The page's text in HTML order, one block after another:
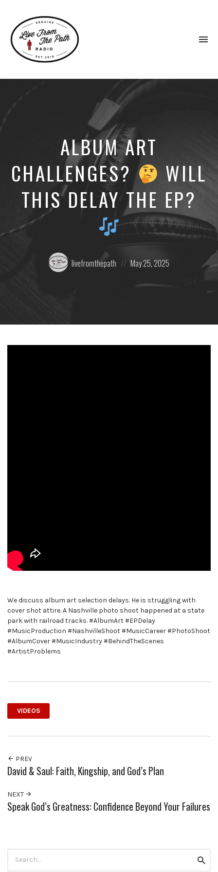
Faith.
Donkeys.
ALBUM ART
CHALLENGES?
WILL
THIS DELAY THE EP?
Posted
by:
livefromthepath
on
May 25, 2025
We discuss album art selection delays. He is struggling with
cover shot attire. A Nashville photo shoot happened at a state
park with railroad tracks. #AlbumArt #EPDelay
#MusicProduction #NashvilleShoot #MusicCareer #PhotoShoot
#AlbumCover #MusicIndustry #BehindTheScenes
#ArtistProblems
VIDEOS
PREV
David & Saul: Faith, Kingship, and God’s Plan
NEXT
Speak God’s Greatness: Confidence Beyond Your Failures
for: